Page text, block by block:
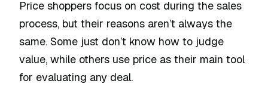
Price shoppers focus on cost during the sales
process, but their reasons aren’t always the
same. Some just don’t know how to judge
value, while others use price as their main tool
for evaluating any deal.